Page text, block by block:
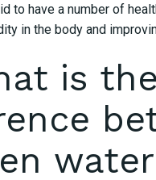
to have a number of
in the body and
is the